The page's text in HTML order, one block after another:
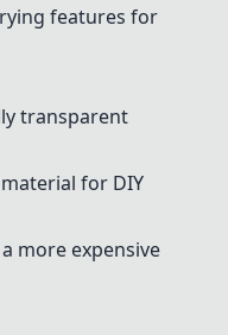
features for
transparent
for DIY
more expensive